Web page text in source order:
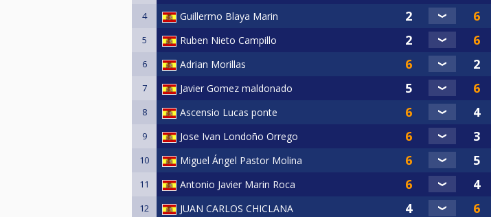
4 Guillermo Blaya Marin
5 Ruben Nieto Campillo
6 Adrian Morillas
7 Javier Gomez maldonado
8 Ascensio Lucas ponte
9 Jose Ivan Londoño Orrego
10 Miguel Ángel Pastor Molina
11 Antonio Javier Marin Roca
12 JUAN CARLOS CHICLANA